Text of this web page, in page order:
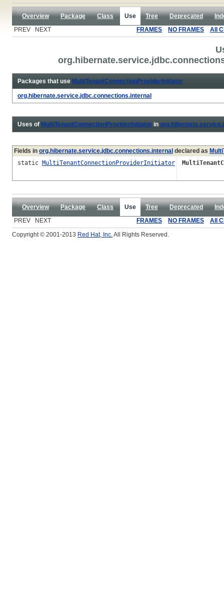
Overview Package Class Use Tree Deprecated
PREV NEXT
FRAMES NO FRAMES All
Packages that use MultiTenantConnectionProviderInitiator
org.hibernate.service.jdbc.connections.internal
Uses of MultiTenantConnectionProviderInitiator in
Fields in org.hibernate.service.jdbc.connections.internal declared as
static MultiTenantConnectionProviderInitiator
Overview Package Class Use Tree Deprecated
PREV NEXT
FRAMES NO FRAMES
All
Copyright © 2001-2013 Red Hat, Inc.All Rights Reserved.